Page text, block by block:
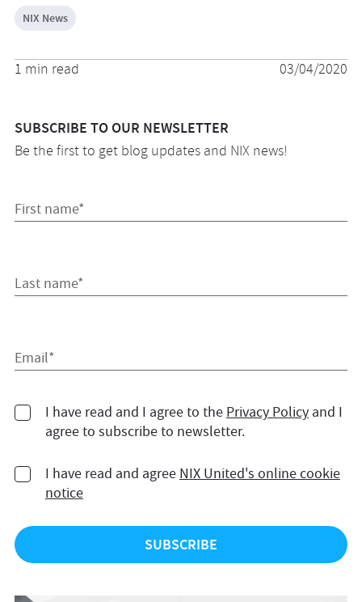
NIX News
1 min read 03/04/2020
SUBSCRIBE TO OUR NEWSLETTER
Be the first to get blog updates and NIX news!
First name*
Last name*
Email*
I have read and I agree to the Privacy Policyand I
agree to subscribe to newsletter.
I have read and agree NIX United's online cookie
notice